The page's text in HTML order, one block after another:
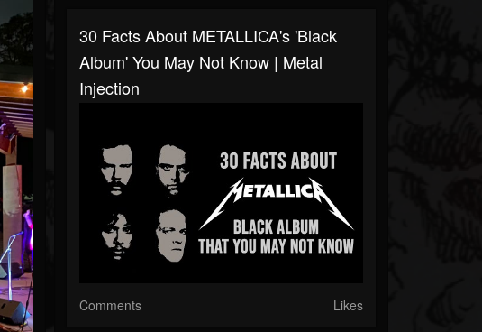
30 Facts About METALLICA's 'Black
Album' You May Not Know | Metal
Injection
Comments Likes